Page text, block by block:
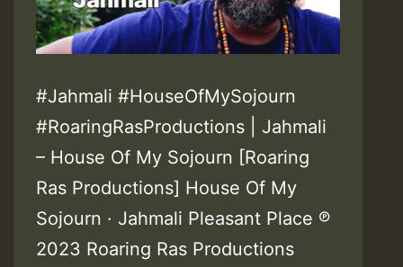
#Jahmali #HouseOfMySojourn
#RoaringRasProductions | Jahmali
– House Of My Sojourn [Roaring
Ras Productions] House Of My
Sojourn · Jahmali Pleasant Place ℗
2023 Roaring Ras Productions